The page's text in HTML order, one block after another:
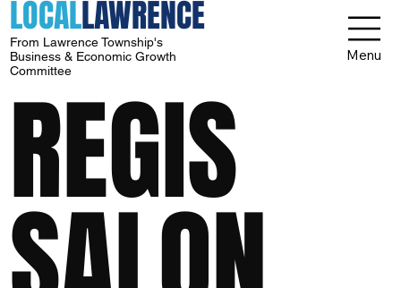
LOCALLAWRENCE
From Lawrence Township's
Business & Economic Growth
Committee
Menu
REGIS